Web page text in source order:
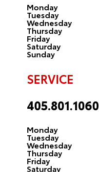
Monday
Tuesday
Wednesday
Thursday
Friday
Saturday
Sunday
SERVICE
405.801.1060
Monday
Tuesday
Wednesday
Thursday
Friday
Saturday